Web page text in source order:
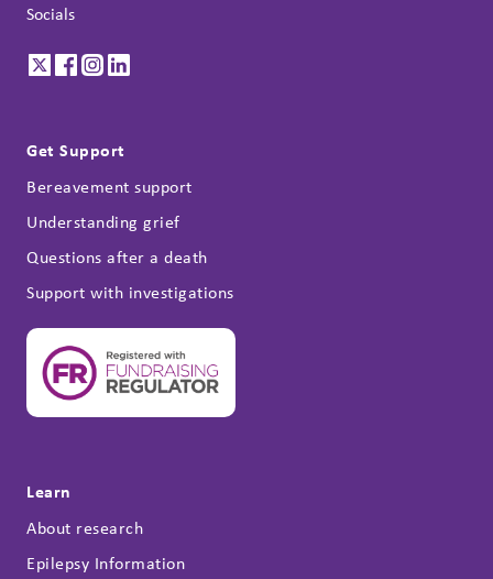
Socials
Get Support
Bereavement support
Understanding grief
Questions after a death
Support with investigations
Learn
About research
Epilepsy Information